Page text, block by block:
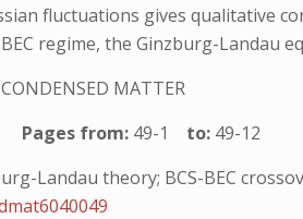
fluctuations gives qualitative
regime, the Ginzburg-Landau
CONDENSED MATTER
Pages from: 49-1 to: 49-12
Landau theory; BCS-BEC